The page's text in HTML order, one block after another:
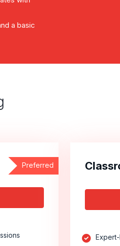
a basic
Preferred